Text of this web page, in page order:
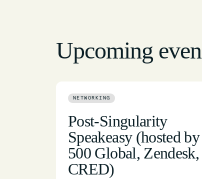
Upcoming
NETWORKING
Post-Singularity
Speakeasy (hosted by
500 Global, Zendesk,
CRED)